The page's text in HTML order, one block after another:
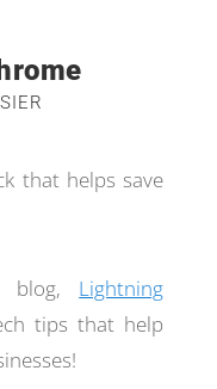
that helps save
blog, Lightning
tips that help